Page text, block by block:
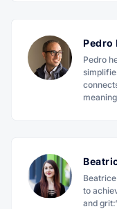
Pedro
Pedro
to
and